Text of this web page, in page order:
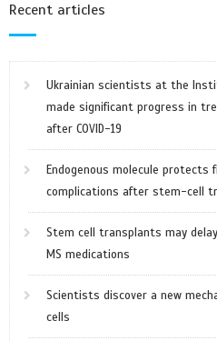
Recent articles
Ukrainian scientists at the
made significant progress in
after COVID-19
Endogenous molecule
complications after stem-cell
Stem cell transplants may
MS medications
Scientists discover a new
cells